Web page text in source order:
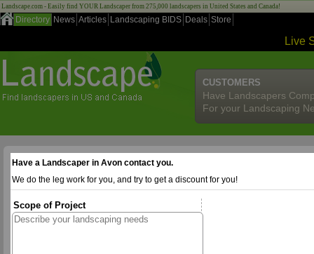
Landscape.com - Easily find YOUR Landscaper from 275,000 landscapers in United States and Canada!
Directory News Articles Landscaping BIDS Deals Store
Live
CUSTOMERS
Have Landscapers
For your Landscaping
Have a Landscaper in Avon contact you.
We do the leg work for you, and try to get a discount for you!
Scope of Project